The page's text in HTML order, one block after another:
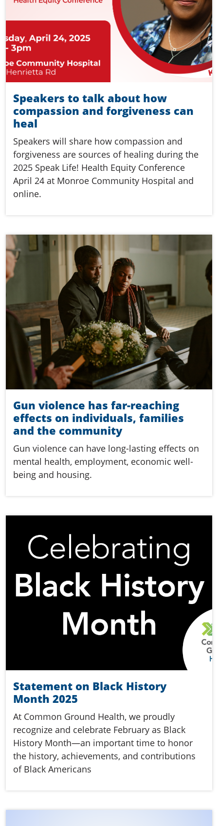
Speakers to talk about how
compassion and forgiveness can
heal
Speakers will share how compassion and
forgiveness are sources of healing during the
2025 Speak Life! Health Equity Conference
April 24 at Monroe Community Hospital and
online.
Gun violence has far-reaching
effects on individuals, families
and the community
Gun violence can have long-lasting effects on
mental health, employment, economic well-
being and housing.
Statement on Black History
Month 2025
At Common Ground Health, we proudly
recognize and celebrate February as Black
History Month—an important time to honor
the history, achievements, and contributions
of Black Americans